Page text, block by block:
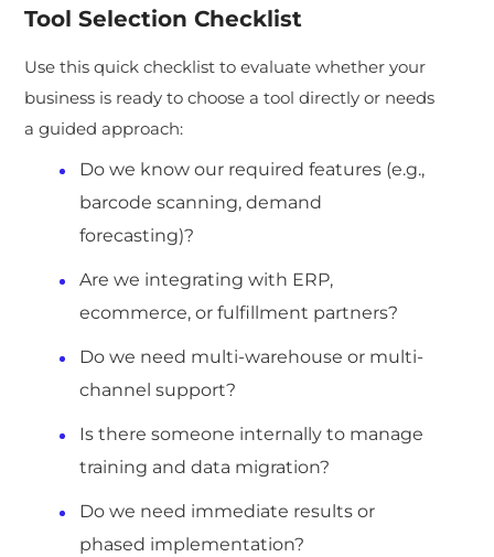
Tool Selection Checklist
Use this quick checklist to evaluate whether your
business is ready to choose a tool directly or needs
a guided approach:
Do we know our required features (e.g.,
barcode scanning, demand
forecasting)?
Are we integrating with ERP,
ecommerce, or fulfillment partners?
Do we need multi-warehouse or multi-
channel support?
Is there someone internally to manage
training and data migration?
Do we need immediate results or
phased implementation?